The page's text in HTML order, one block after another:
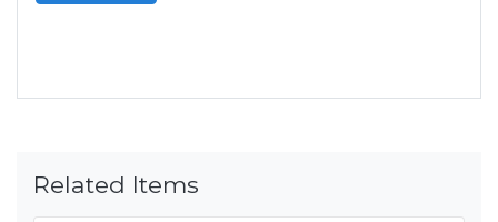
Related Items